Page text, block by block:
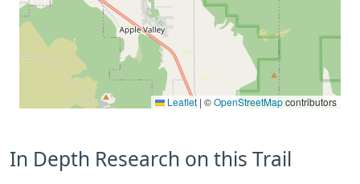
Leaflet | ©OpenStreetMapcontributors
In Depth Research on this Trail